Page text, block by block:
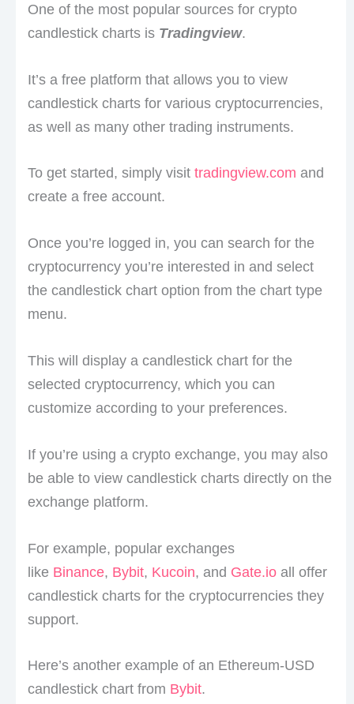
One of the most popular sources for crypto
candlestick charts is Tradingview.
It’s a free platform that allows you to view
candlestick charts for various cryptocurrencies,
as well as many other trading instruments.
To get started, simply visit tradingview.com and
create a free account.
Once you’re logged in, you can search for the
cryptocurrency you’re interested in and select
the candlestick chart option from the chart type
menu.
This will display a candlestick chart for the
selected cryptocurrency, which you can
customize according to your preferences.
If you’re using a crypto exchange, you may also
be able to view candlestick charts directly on the
exchange platform.
For example, popular exchanges
like Binance, Bybit, Kucoin, and Gate.ioall offer
candlestick charts for the cryptocurrencies they
support.
Here’s another example of an Ethereum-USD
candlestick chart from Bybit.